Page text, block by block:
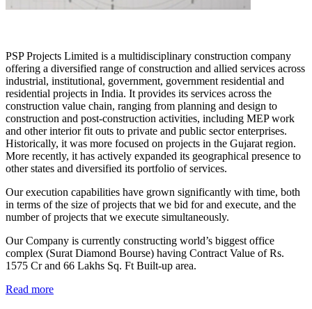
PSP Projects Limited is a multidisciplinary construction company
offering a diversified range of construction and allied services across
industrial, institutional, government, government residential and
residential projects in India. It provides its services across the
construction value chain, ranging from planning and design to
construction and post-construction activities, including MEP work
and other interior fit outs to private and public sector enterprises.
Historically, it was more focused on projects in the Gujarat region.
More recently, it has actively expanded its geographical presence to
other states and diversified its portfolio of services.
Our execution capabilities have grown significantly with time, both
in terms of the size of projects that we bid for and execute, and the
number of projects that we execute simultaneously.
Our Company is currently constructing world’s biggest office
complex (Surat Diamond Bourse) having Contract Value of Rs.
1575 Cr and 66 Lakhs Sq. Ft Built-up area.
Read more